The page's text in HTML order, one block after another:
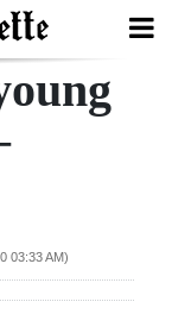
03:33 AM)